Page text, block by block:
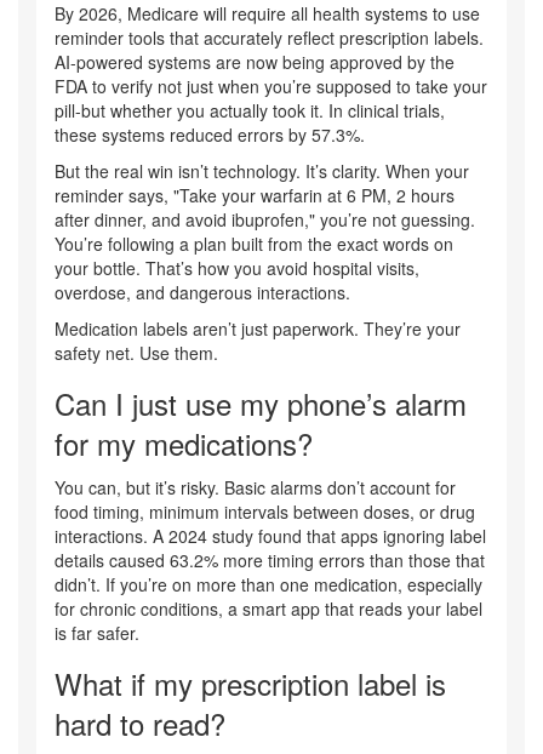
By 2026, Medicare will require all health systems to use
reminder tools that accurately reflect prescription labels.
AI-powered systems are now being approved by the
FDA to verify not just when you’re supposed to take your
pill-but whether you actually took it. In clinical trials,
these systems reduced errors by 57.3%.
But the real win isn’t technology. It’s clarity. When your
reminder says, "Take your warfarin at 6 PM, 2 hours
after dinner, and avoid ibuprofen," you’re not guessing.
You’re following a plan built from the exact words on
your bottle. That’s how you avoid hospital visits,
overdose, and dangerous interactions.
Medication labels aren’t just paperwork. They’re your
safety net. Use them.
Can I just use my phone’s alarm
for my medications?
You can, but it’s risky. Basic alarms don’t account for
food timing, minimum intervals between doses, or drug
interactions. A 2024 study found that apps ignoring label
details caused 63.2% more timing errors than those that
didn’t. If you’re on more than one medication, especially
for chronic conditions, a smart app that reads your label
is far safer.
What if my prescription label is
hard to read?